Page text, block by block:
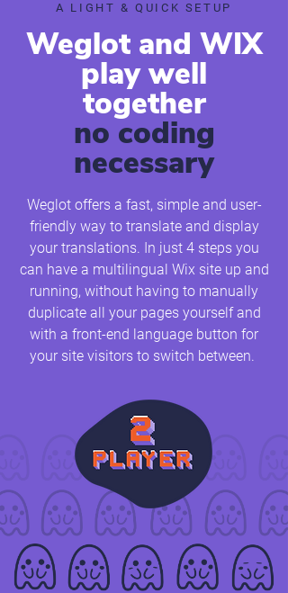
​​A LIGHT & QUICK SETUP
Weglot and WIX
play well
together
no coding
necessary
Weglot offers a fast, simple and user-
friendly way to translate and display
your translations. In just 4 steps you
can have a multilingual Wix site up and
running, without having to manually
duplicate all your pages yourself and
with a front-end language button for
your site visitors to switch between.